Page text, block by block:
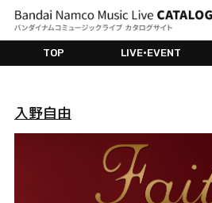
TOP LIVE•EVENT
入野自由